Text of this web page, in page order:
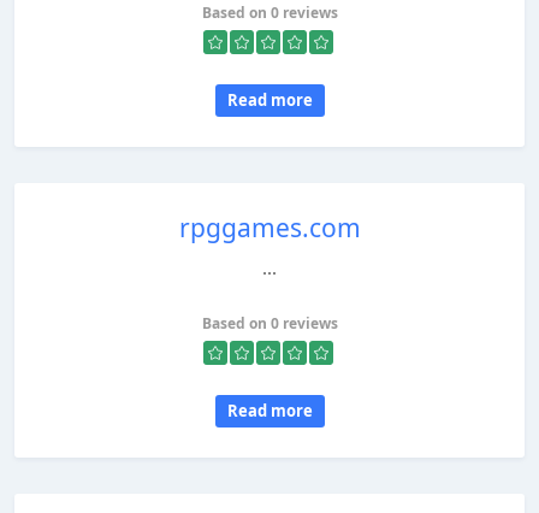
Based on 0 reviews
Read more
rpggames.com
...
Based on 0 reviews
Read more